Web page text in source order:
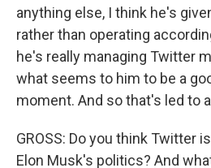
anything else, I think he's
rather than operating
he's really managing Twitter
what seems to him to be a
moment. And so that's led to
GROSS: Do you think Twitter
Elon Musk's politics? And